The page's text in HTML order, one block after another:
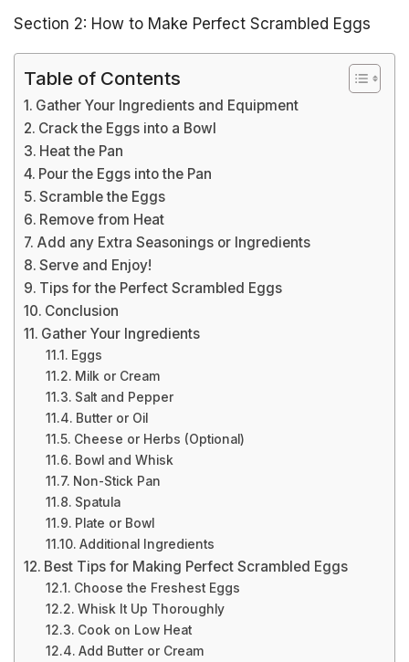
Section 2: How to Make Perfect Scrambled Eggs
Table of Contents
Gather Your Ingredients and Equipment
Crack the Eggs into a Bowl
Heat the Pan
Pour the Eggs into the Pan
Scramble the Eggs
Remove from Heat
Add any Extra Seasonings or Ingredients
Serve and Enjoy!
Tips for the Perfect Scrambled Eggs
Conclusion
Gather Your Ingredients
Eggs
Milk or Cream
Salt and Pepper
Butter or Oil
Cheese or Herbs (Optional)
Bowl and Whisk
Non-Stick Pan
Spatula
Plate or Bowl
Additional Ingredients
Best Tips for Making Perfect Scrambled Eggs
Choose the Freshest Eggs
Whisk It Up Thoroughly
Cook on Low Heat
Add Butter or Cream